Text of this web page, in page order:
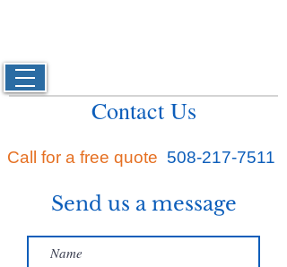
Contact Us
Call for a free quote 508-217-7511
Send us a message